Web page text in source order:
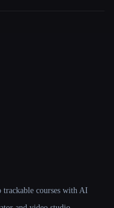
courses with AI